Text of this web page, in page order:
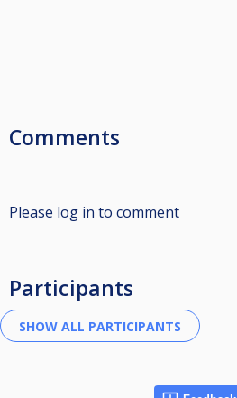
Comments
Please log in to comment
Participants